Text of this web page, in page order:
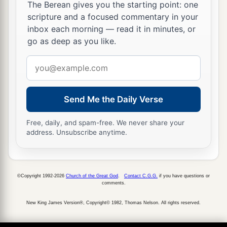
forever; for You have blessed it, OLord, andit
shall beblessed forever.”
The Berean gives you the starting point: one
scripture and a focused commentary in your
inbox each morning — read it in minutes, or
go as deep as you like.
address
Send Me the Daily Verse
Free, daily, and spam-free. We never share your
address. Unsubscribe anytime.
©Copyright 1992-2026 Church of the Great God Contact C.G.G. if you have questions or
comments.
New King James Version®, Copyright© 1982, Thomas Nelson. All rights reserved.